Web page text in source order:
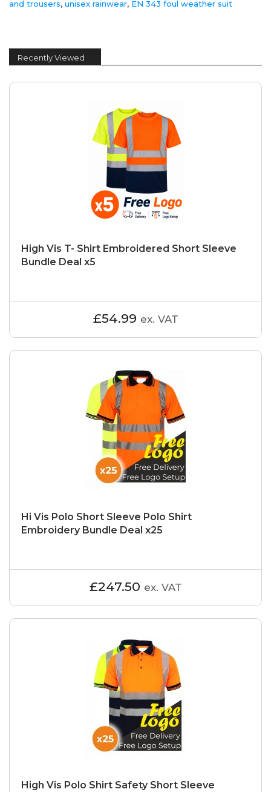
and trousers, unisex rainwear, EN 343 foul weather suit
Recently Viewed
High Vis T- Shirt Embroidered Short Sleeve
Bundle Deal x5
£54.99 ex. VAT
Hi Vis Polo Short Sleeve Polo Shirt
Embroidery Bundle Deal x25
£247.50 ex. VAT
High Vis Polo Shirt Safety Short Sleeve